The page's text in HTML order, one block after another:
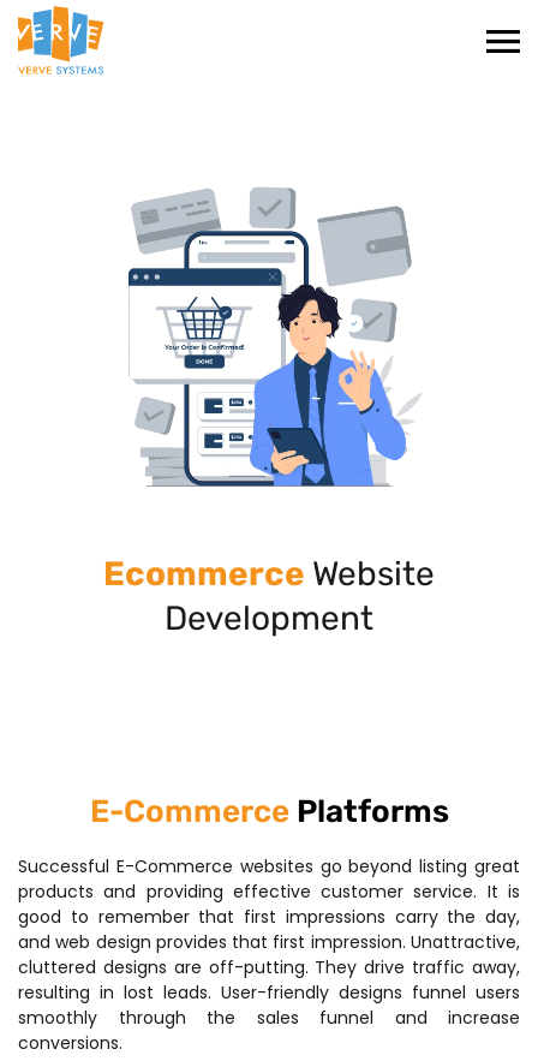
Ecommerce Website
Development
E-CommercePlatforms
Successful E-Commerce websites go beyond listing great
products and providing effective customer service. It is
good to remember that first impressions carry the day,
and web design provides that first impression. Unattractive,
cluttered designs are off-putting. They drive traffic away,
resulting in lost leads. User-friendly designs funnel users
smoothly through the sales funnel and increase
conversions.